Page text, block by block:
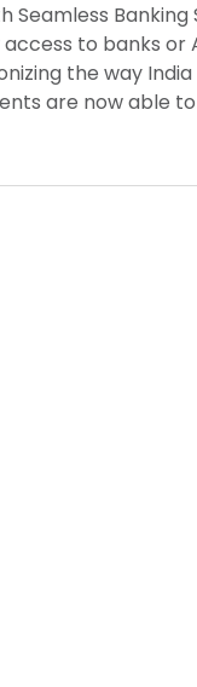
Seamless
to banks or
the way
are now able